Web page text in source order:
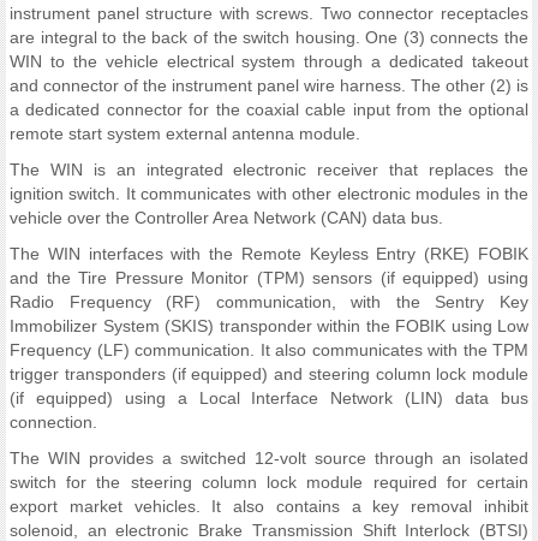
instrument panel structure with screws. Two connector receptacles
are integral to the back of the switch housing. One (3) connects the
WIN to the vehicle electrical system through a dedicated takeout
and connector of the instrument panel wire harness. The other (2) is
a dedicated connector for the coaxial cable input from the optional
remote start system external antenna module.
The WIN is an integrated electronic receiver that replaces the
ignition switch. It communicates with other electronic modules in the
vehicle over the Controller Area Network (CAN) data bus.
The WIN interfaces with the Remote Keyless Entry (RKE) FOBIK
and the Tire Pressure Monitor (TPM) sensors (if equipped) using
Radio Frequency (RF) communication, with the Sentry Key
Immobilizer System (SKIS) transponder within the FOBIK using Low
Frequency (LF) communication. It also communicates with the TPM
trigger transponders (if equipped) and steering column lock module
(if equipped) using a Local Interface Network (LIN) data bus
connection.
The WIN provides a switched 12-volt source through an isolated
switch for the steering column lock module required for certain
export market vehicles. It also contains a key removal inhibit
solenoid, an electronic Brake Transmission Shift Interlock (BTSI)